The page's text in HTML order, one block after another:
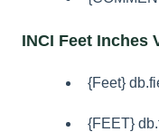
INCI Feet Inches
{Feet}
{FEET}